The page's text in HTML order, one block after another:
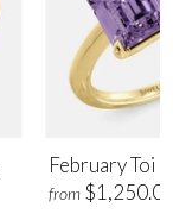
February Toi
from